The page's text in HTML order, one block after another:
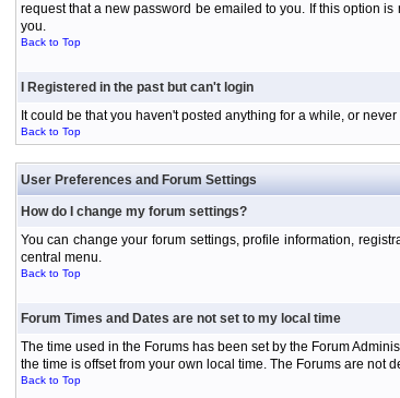
request that a new password be emailed to you. If this option
you.
Back to Top
I Registered in the past but can't login
It could be that you haven't posted anything for a while, or
Back to Top
User Preferences and Forum Settings
How do I change my forum settings?
You can change your forum settings, profile information,
central menu.
Back to Top
Forum Times and Dates are not set to my local time
The time used in the Forums has been set by the Forum
the time is offset from your own local time. The Forums are not
Back to Top